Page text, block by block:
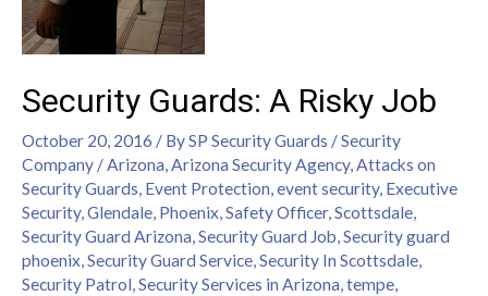
Security Guards: A Risky Job
October 20, 2016 / BySP Security Guards /Security
Company /Arizona,Arizona Security Agency,Attacks on
Security Guards, Event Protection,event security, Executive
Security,Glendale, Phoenix,Safety Officer,Scottsdale,
Security Guard Arizona,Security Guard Job,Security guard
phoenix,Security Guard Service,Security In Scottsdale,
Security Patrol,Security Services in Arizona,tempe,